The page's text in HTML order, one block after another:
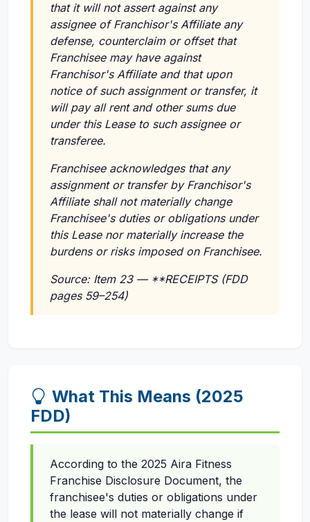
that it will not assert against any
assignee of Franchisor's Affiliate any
defense, counterclaim or offset that
Franchisee may have against
Franchisor's Affiliate and that upon
notice of such assignment or transfer, it
will pay all rent and other sums due
under this Lease to such assignee or
transferee.
Franchisee acknowledges that any
assignment or transfer by Franchisor's
Affiliate shall not materially change
Franchisee's duties or obligations under
this Lease nor materially increase the
burdens or risks imposed on Franchisee.
Source: Item 23 — **RECEIPTS (FDD
pages 59–254)
What This Means (2025
FDD)
According to the 2025 Aira Fitness
Franchise Disclosure Document, the
franchisee's duties or obligations under
the lease will not materially change if